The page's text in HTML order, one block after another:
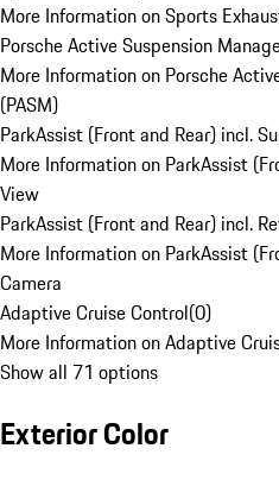
More Information on Sports
Porsche Active Suspension
More Information on Porsche
(PASM)
ParkAssist (Front and Rear) incl.
More Information on ParkAssist
View
ParkAssist (Front and Rear) incl.
More Information on ParkAssist
Camera
Adaptive Cruise Control(0)
More Information on Adaptive
Show all 71 options
Exterior Color